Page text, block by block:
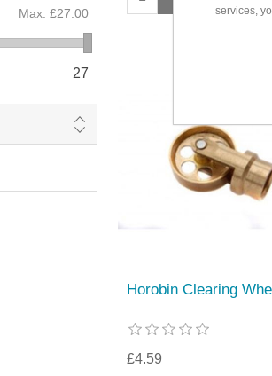
Max: £27.00
27
Horobin Clearing
£4.59
services,